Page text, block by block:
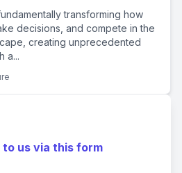
transforming how
decisions, and compete in the
creating unprecedented
a...
to us via this form